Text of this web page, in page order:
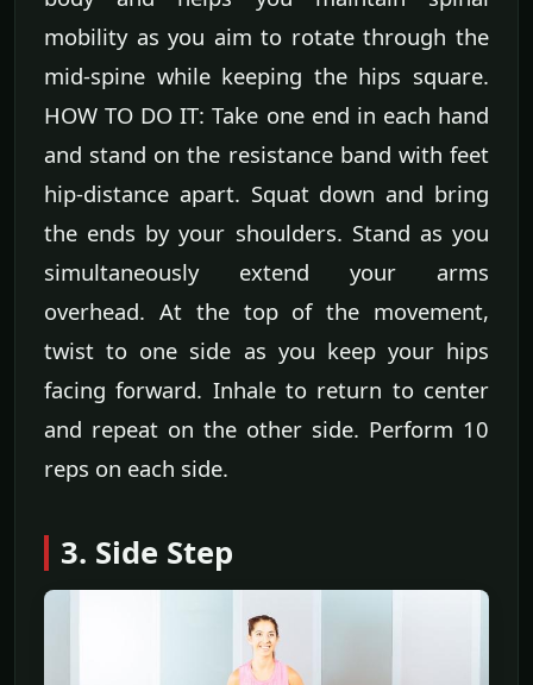
mobility as you aim to rotate through the
mid-spine while keeping the hips square.
HOW TO DO IT: Take one end in each hand
and stand on the resistance band with feet
hip-distance apart. Squat down and bring
the ends by your shoulders. Stand as you
simultaneously extend your arms
overhead. At the top of the movement,
twist to one side as you keep your hips
facing forward. Inhale to return to center
and repeat on the other side. Perform 10
reps on each side.
3. Side Step